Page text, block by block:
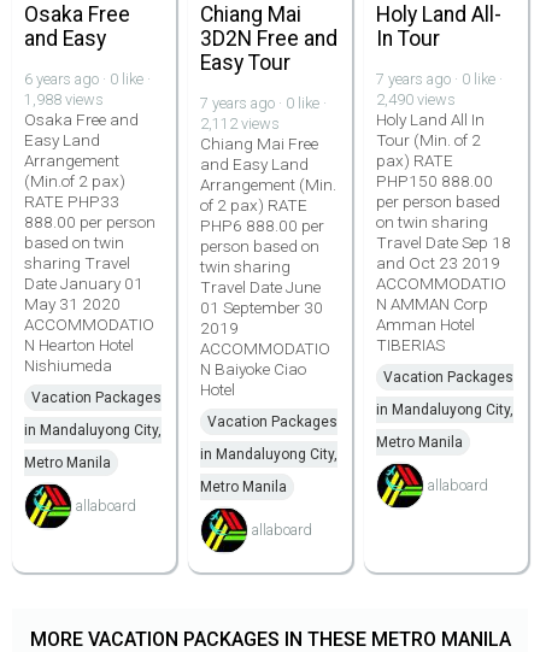
Osaka Free
and Easy
6 years ago · 0 like ·
1,988 views
Osaka Free and
Easy Land
Arrangement
(Min.of 2 pax)
RATE PHP33
888.00 per person
based on twin
sharing Travel
Date January 01
May 31 2020
ACCOMMODATIO
N Hearton Hotel
Nishiumeda
Vacation Packages
in Mandaluyong City,
Metro Manila
allaboard
Chiang Mai
3D2N Free and
Easy Tour
7 years ago · 0 like ·
2,112 views
Chiang Mai Free
and Easy Land
Arrangement (Min.
of 2 pax) RATE
PHP6 888.00 per
person based on
twin sharing
Travel Date June
01 September 30
2019
ACCOMMODATIO
N Baiyoke Ciao
Hotel
Vacation Packages
in Mandaluyong City,
Metro Manila
allaboard
Holy Land All-
In Tour
7 years ago · 0 like ·
2,490 views
Holy Land All In
Tour (Min. of 2
pax) RATE
PHP150 888.00
per person based
on twin sharing
Travel Date Sep 18
and Oct 23 2019
ACCOMMODATIO
N AMMAN Corp
Amman Hotel
TIBERIAS
Vacation Packages
in Mandaluyong City,
Metro Manila
allaboard
MORE VACATION PACKAGES IN THESE METRO MANILA